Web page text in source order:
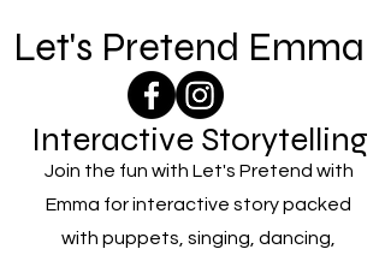
Let's Pretend Emma
Interactive Storytelling
Join the fun with Let's Pretend with
Emma for interactive story packed
with puppets, singing, dancing,